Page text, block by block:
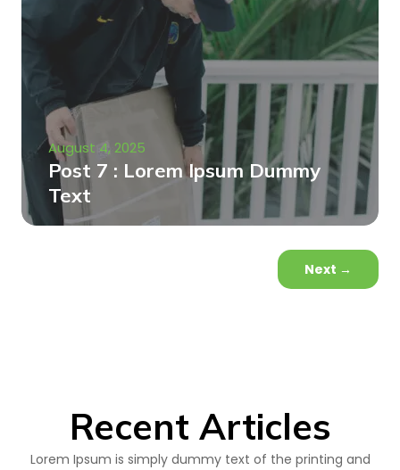
August 4, 2025
Post 7 : Lorem Ipsum Dummy
Text
Next →
Recent Articles
Lorem Ipsum is simply dummy text of the printing and